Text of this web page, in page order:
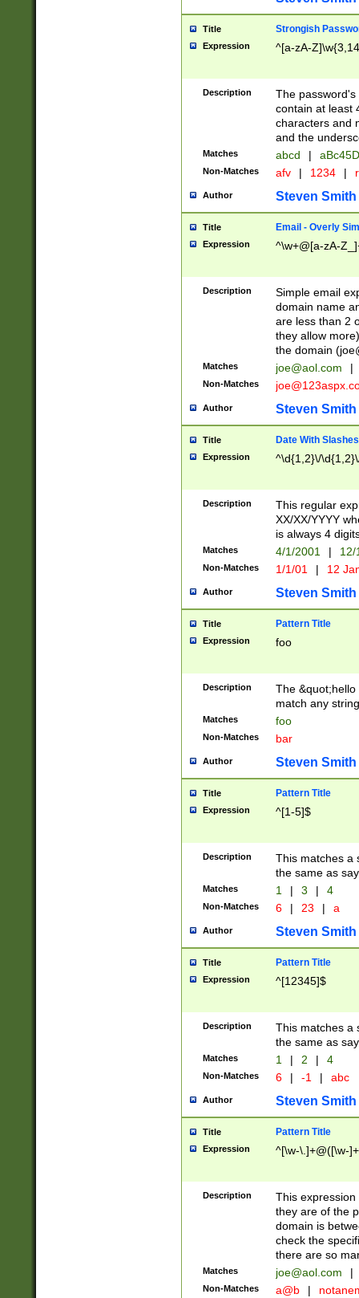
Title Strongish
Expression ^[a-zA-
Description
The
contain at least
characters and
and the
Matches abcd |
Non-Matches afv | 1234 |
Author Steven Smith
Title Email - Overly
Expression ^\w+@[a-zA-
Description
Simple email
domain name
are less than 2
they allow
the domain (
Matches joe@aol.com |
Non-Matches
Author Steven Smith
Title Date With Slashes
Expression ^\d{1,2}\/
Description
This regular
XX/XX/YYYY
is always 4
Matches 4/1/2001 |
Non-Matches 1/1/01 | 12
Author Steven Smith
Title Pattern Title
Expression foo
Description
The
match any
Matches foo
Non-Matches bar
Author Steven Smith
Title Pattern Title
Expression ^[1-5]$
Description
This matches a
the same as
Matches 1 | 3 | 4
Non-Matches 6 | 23 | a
Author Steven Smith
Title Pattern Title
Expression ^[12345]$
Description
This matches a
the same as
Matches 1 | 2 | 4
Non-Matches 6 | -1 | abc
Author Steven Smith
Title Pattern Title
Expression ^[\w-\.]+@([\w-
Description
This
they are of the
domain is
check the
there are so
Matches joe@aol.com |
Non-Matches a@b |